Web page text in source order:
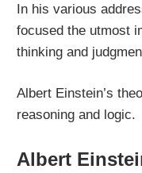
In his various
focused the utmost
thinking and
Albert Einstein’s
reasoning and logic.
Albert